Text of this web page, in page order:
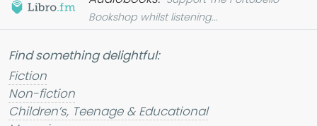
Bookshop whilst listening...
Find somethingdelightful:
Fiction
Non-fiction
Children’s, Teenage & Educational